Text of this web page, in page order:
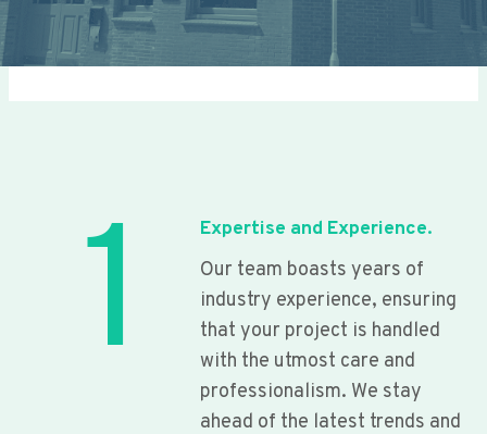
1
Expertise and Experience.
Our team boasts years of
industry experience, ensuring
that your project is handled
with the utmost care and
professionalism. We stay
ahead of the latest trends and